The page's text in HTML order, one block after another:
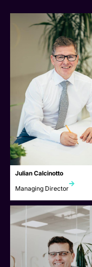
Julian Calcinotto
Managing Director